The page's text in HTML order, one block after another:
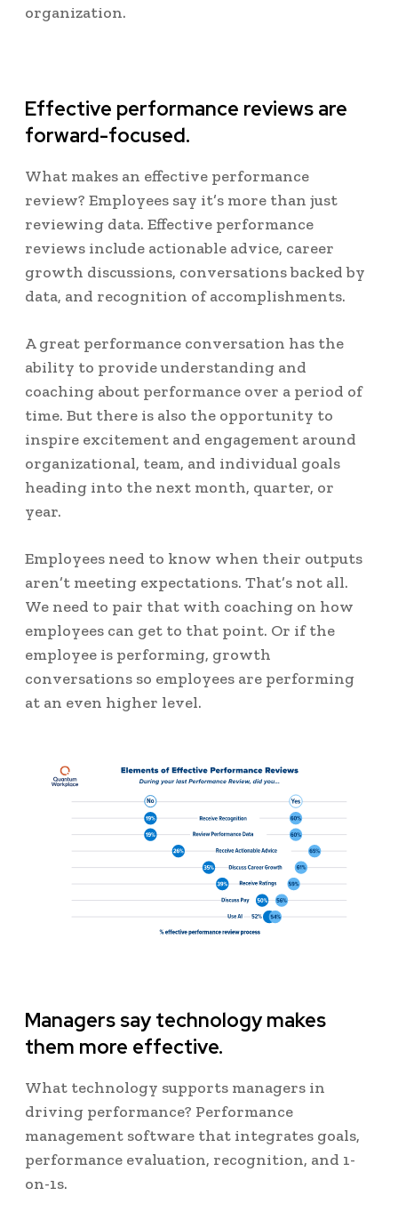
organization.
Effective performance reviews are
forward-focused.
What makes an effective performance
review? Employees say it’s more than just
reviewing data. Effective performance
reviews include actionable advice, career
growth discussions, conversations backed by
data, and recognition of accomplishments.
A great performance conversation has the
ability to provide understanding and
coaching about performance over a period of
time. But there is also the opportunity to
inspire excitement and engagement around
organizational, team, and individual goals
heading into the next month, quarter, or
year.
Employees need to know when their outputs
aren’t meeting expectations. That’s not all.
We need to pair that with coaching on how
employees can get to that point. Or if the
employee is performing, growth
conversations so employees are performing
at an even higher level.
Managers say technology makes
them more effective.
What technology supports managers in
driving performance? Performance
management software that integrates goals,
performance evaluation, recognition, and 1-
on-1s.